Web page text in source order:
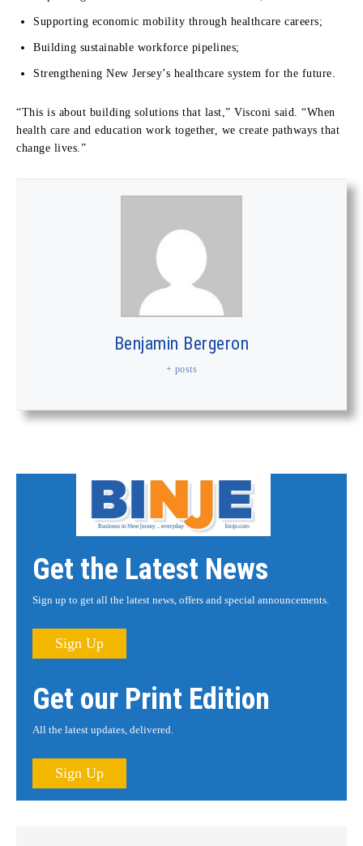
Supporting economic mobility through healthcare careers;
Building sustainable workforce pipelines;
Strengthening New Jersey’s healthcare system for the future.
“This is about building solutions that last,” Visconi said. “When
health care and education work together, we create pathways that
change lives.”
Benjamin Bergeron
+ posts
Get the Latest News
Sign up to get all the latest news, offers and special announcements.
Sign Up
Get our Print Edition
All the latest updates, delivered.
Sign Up